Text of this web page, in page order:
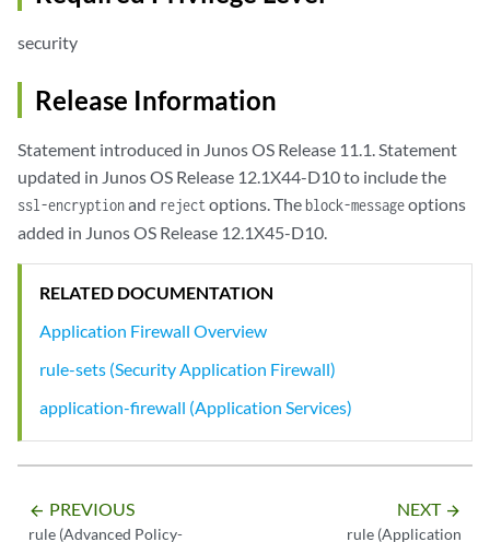
security
Release Information
Statement introduced in Junos OS Release 11.1. Statement
updated in Junos OS Release 12.1X44-D10 to include the
ssl-encryptionand rejectoptions. Theblock-messageoptions
added in Junos OS Release 12.1X45-D10.
RELATED DOCUMENTATION
Application Firewall Overview
rule-sets (Security Application Firewall)
application-firewall (Application Services)
arrow_backward PREVIOUS
rule (Advanced Policy-
NEXT arrow_forward
rule (Application